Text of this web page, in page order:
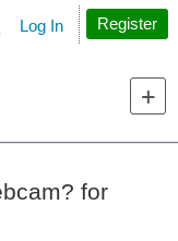
Search
Log In Register
for